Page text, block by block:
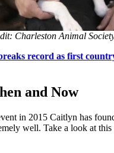
Charleston Animal
record as first
and Now
in 2015 Caitlyn has
well. Take a look at